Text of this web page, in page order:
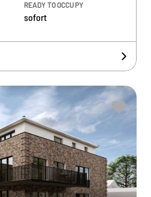
READY TO OCCUPY
sofort